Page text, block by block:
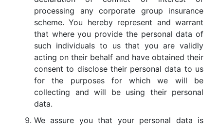
processing any corporate group insurance
scheme. You hereby represent and warrant
that where you provide the personal data of
such individuals to us that you are validly
acting on their behalf and have obtained their
consent to disclose their personal data to us
for the purposes for which we will be
collecting and will be using their personal
data.
We assure you that your personal data is